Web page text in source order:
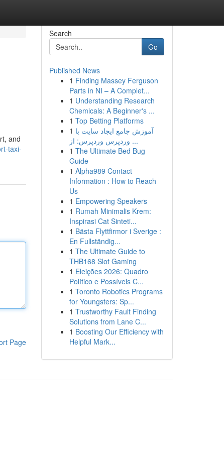
and
taxi-
Page
Search
Go
Published News
1 Finding Massey Ferguson
Parts in NI – A Complet...
1 Understanding Research
Chemicals: A Beginner's ...
1 Top Betting Platforms
1 آموزش جامع ایجاد سایت با
وردپرس وردپرس: از ...
1 The Ultimate Bed Bug
Guide
1 Alpha989 Contact
Information : How to Reach
Us
1 Empowering Speakers
1 Rumah Minimalis Krem:
Inspirasi Cat Sinteti...
1 Bästa Flyttfirmor i Sverige :
En Fullständig...
1 The Ultimate Guide to
THB168 Slot Gaming
1 Eleições 2026: Quadro
Político e Possíveis C...
1 Toronto Robotics Programs
for Youngsters: Sp...
1 Trustworthy Fault Finding
Solutions from Lane C...
1 Boosting Our Efficiency with
Helpful Mark...